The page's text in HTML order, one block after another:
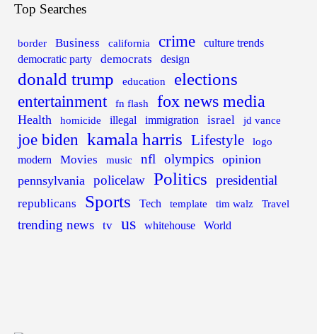
Top Searches
border Business california crime
culture trends
democratic party
democrats design
donald trump education elections
entertainment fn flash fox news media
Health homicide illegal immigration israel jd vance
joe biden kamala harris Lifestyle logo
modern Movies music nfl olympics opinion
pennsylvania
policelaw Politics presidential
republicans Sports Tech template tim walz Travel
trending news tv us whitehouse World